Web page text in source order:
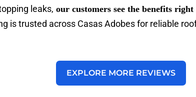
leaks, our customers see the benefits
is trusted across Casas Adobes for reliable
EXPLORE MORE REVIEWS